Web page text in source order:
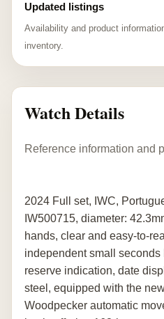
Updated listings
Availability and product
inventory.
Watch Details
Reference information and
2024 Full set, IWC,
IW500715, diameter:
hands, clear and easy-to-
independent small
reserve indication, date
steel, equipped with the
Woodpecker automatic